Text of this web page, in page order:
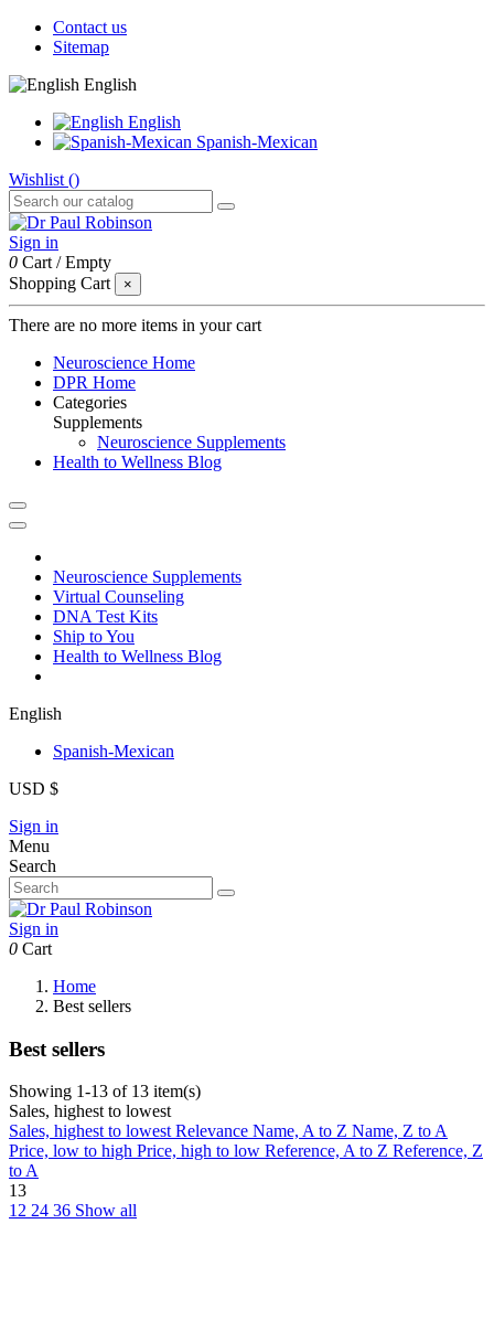
Contact us
Sitemap
English
English
Spanish-Mexican
Wishlist ()
Sign in
0 Cart /Empty
Shopping Cart
×
There are no more items in your cart
Neuroscience Home
DPR Home
Categories
Supplements
Neuroscience Supplements
Health to Wellness Blog
Neuroscience Supplements
Virtual Counseling
DNA Test Kits
Ship to You
Health to Wellness Blog
English
Spanish-Mexican
USD $
Sign in
Menu
Search
Sign in
0 Cart
Home
Best sellers
Best sellers
Showing 1-13 of 13 item(s)
Sales, highest to lowest
Sales, highest to lowestRelevance Name, A to Z Name, Z to A
Price, low to high Price, high to low Reference, A to Z Reference, Z
to A
13
12 24 36 Show all